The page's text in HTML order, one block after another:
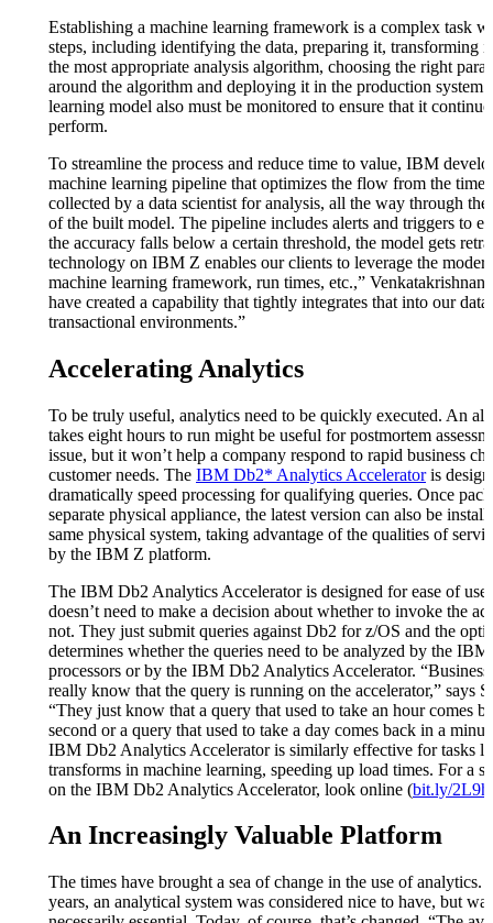
Establishing a machine learning framework is a complex task
steps, including identifying the data, preparing it, transforming
the most appropriate analysis algorithm, choosing the right
around the algorithm and deploying it in the production system.
learning model also must be monitored to ensure that it
perform.
To streamline the process and reduce time to value, IBM
machine learning pipeline that optimizes the flow from the time
collected by a data scientist for analysis, all the way through
of the built model. The pipeline includes alerts and triggers to
the accuracy falls below a certain threshold, the model gets
technology on IBM Z enables our clients to leverage the
machine learning framework, run times, etc.,” Venkatakrishnan
have created a capability that tightly integrates that into our data
transactional environments.”
Accelerating Analytics
To be truly useful, analytics need to be quickly executed. An
takes eight hours to run might be useful for postmortem
issue, but it won’t help a company respond to rapid business
customer needs. The IBM Db2* Analytics Acceleratoris
dramatically speed processing for qualifying queries. Once
separate physical appliance, the latest version can also be
same physical system, taking advantage of the qualities of
by the IBM Z platform.
The IBM Db2 Analytics Accelerator is designed for ease of
doesn’t need to make a decision about whether to invoke the
not. They just submit queries against Db2 for z/OS and the
determines whether the queries need to be analyzed by the
processors or by the IBM Db2 Analytics Accelerator. “Business
really know that the query is running on the accelerator,” says
“They just know that a query that used to take an hour comes
second or a query that used to take a day comes back in a
IBM Db2 Analytics Accelerator is similarly effective for tasks
transforms in machine learning, speeding up load times. For a
on the IBM Db2 Analytics Accelerator, look online (bit.ly/
An Increasingly Valuable Platform
The times have brought a sea of change in the use of analytics.
years, an analytical system was considered nice to have, but